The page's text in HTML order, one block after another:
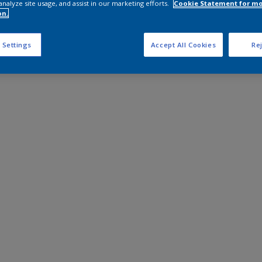
site usage, and assist in our marketing efforts.
Cookie Statement for
Settings Accept All Cookies